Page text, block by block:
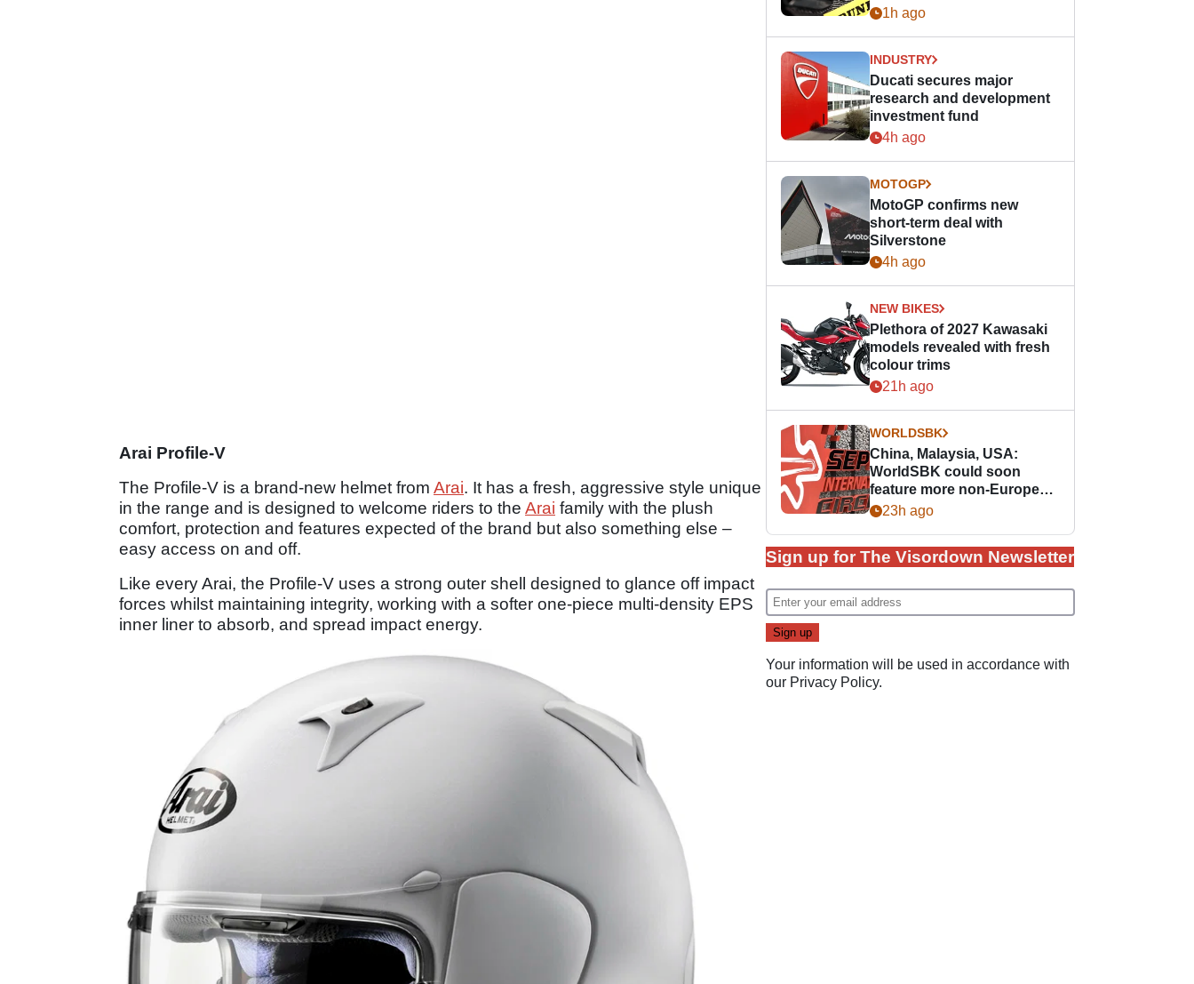
Arai Profile-V
The Profile-V is a brand-new helmet from Arai. It has a fresh, aggressive style unique
in the range and is designed to welcome riders to the Arai family with the plush
comfort, protection and features expected of the brand but also something else –
easy access on and off.
Like every Arai, the Profile-V uses a strong outer shell designed to glance off impact
forces whilst maintaining integrity, working with a softer one-piece multi-density EPS
inner liner to absorb, and spread impact energy.
1h ago
INDUSTRY
Ducati secures major
research and development
investment fund
4h ago
MOTOGP
MotoGP confirms new
short-term deal with
Silverstone
4h ago
NEW BIKES
Plethora of 2027 Kawasaki
models revealed with fresh
colour trims
21h ago
WORLDSBK
China, Malaysia, USA:
WorldSBK could soon
feature more non-European
races
23h ago
Sign up for The Visordown Newsletter
Your information will be used in accordance with
our Privacy Policy.